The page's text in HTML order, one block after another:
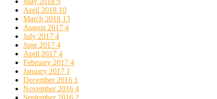
April 2018 10
March 2018 13
August 2017 4
July 2017 4
June 2017 4
April 2017 4
February 2017 4
January 2017 1
December 2016 1
November 2016 4
September 2016 2